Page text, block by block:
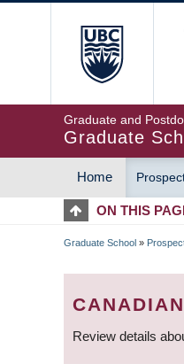
Graduate and
Graduate
MAIN
Home
ON THIS
Graduate School »
Review details